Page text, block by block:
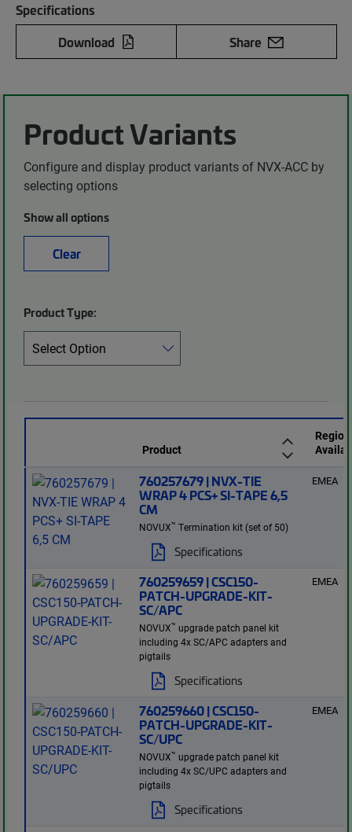
Specifications
Download
Share
Product Variants
Configure and display product variants of NVX-ACC by
selecting options
Show all options
Clear
Product Type:
Product
760257679 | NVX-TIE
WRAP 4 PCS+ SI-TAPE 6,5
CM
NOVUX™ Termination kit (set of 50)
Specifications
EMEA
760259659 | CSC150-
PATCH-UPGRADE-KIT-
SC/APC
NOVUX™ upgrade patch panel kit
including 4x SC/APC adapters and
pigtails
Specifications
EMEA
760259660 | CSC150-
PATCH-UPGRADE-KIT-
SC/UPC
NOVUX™ upgrade patch panel kit
including 4x SC/UPC adapters and
pigtails
Specifications
EMEA